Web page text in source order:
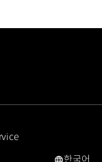
한국어